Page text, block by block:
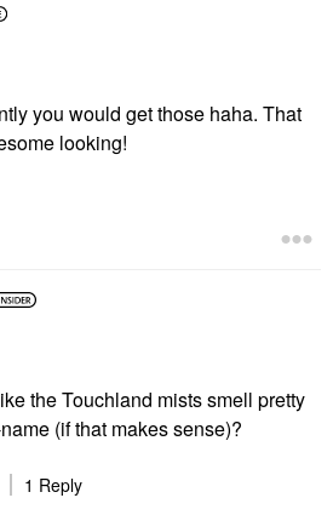
you would get those haha. That
looking!
the Touchland mists smell pretty
(if that makes sense)?
1 Reply